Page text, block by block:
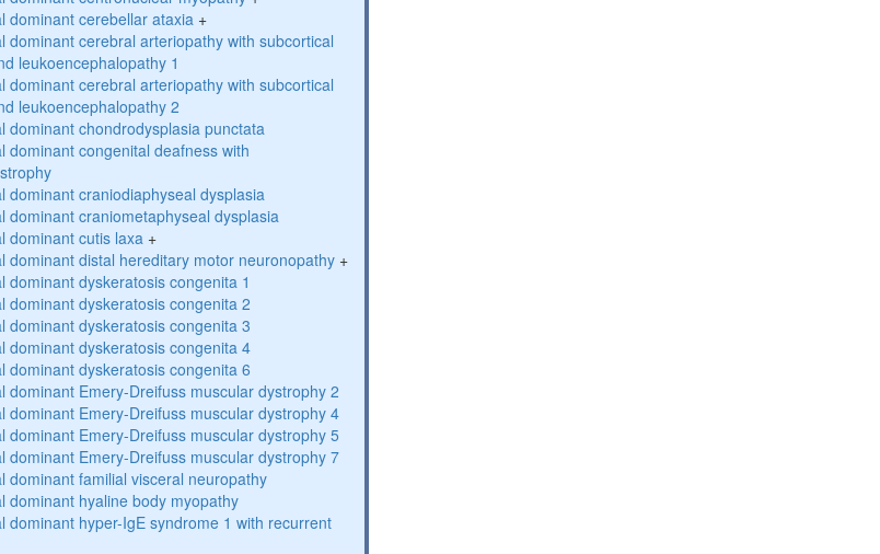
dominant cerebellar ataxia+
dominant cerebral arteriopathy with subcortical
leukoencephalopathy 1
dominant cerebral arteriopathy with subcortical
leukoencephalopathy 2
dominant chondrodysplasia punctata
dominant congenital deafness with
dominant craniodiaphyseal dysplasia
dominant craniometaphyseal dysplasia
dominant cutis laxa+
dominant distal hereditary motor neuronopathy+
dominant dyskeratosis congenita 1
dominant dyskeratosis congenita 2
dominant dyskeratosis congenita 3
dominant dyskeratosis congenita 4
dominant dyskeratosis congenita 6
dominant Emery-Dreifuss muscular dystrophy 2
dominant Emery-Dreifuss muscular dystrophy 4
dominant Emery-Dreifuss muscular dystrophy 5
dominant Emery-Dreifuss muscular dystrophy 7
dominant familial visceral neuropathy
dominant hyaline body myopathy
dominant hyper-IgE syndrome 1 with recurrent